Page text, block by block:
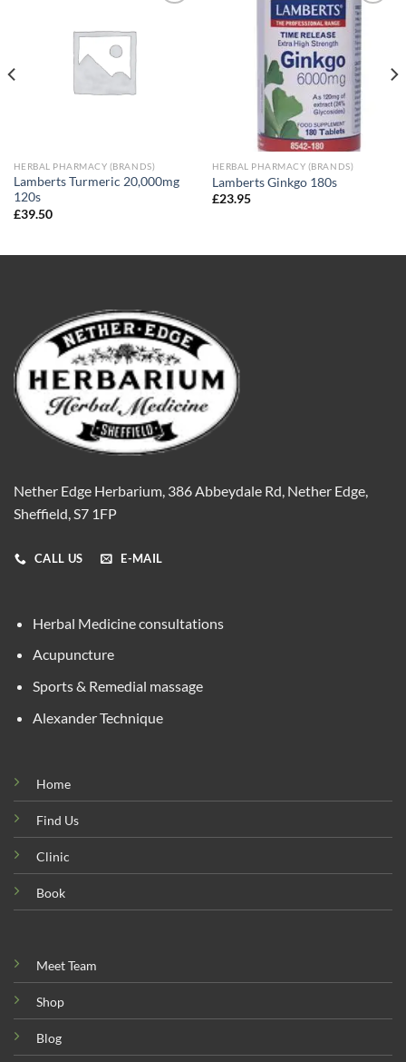
HERBAL PHARMACY (BRANDS)
Lamberts Turmeric 20,000mg
120s
£39.50
Add to
wishlist
HERBAL PHARMACY (BRANDS)
Lamberts Ginkgo 180s
£23.95
Nether Edge Herbarium, 386 Abbeydale Rd, Nether Edge,
Sheffield, S7 1FP
CALL US E-MAIL
Herbal Medicine consultations
Acupuncture
Sports & Remedial massage
Alexander Technique
Home
Find Us
Clinic
Book
Meet Team
Shop
Blog